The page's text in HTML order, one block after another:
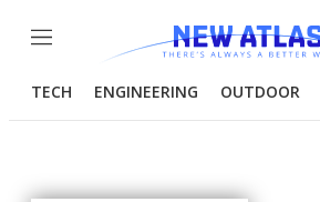
Menu
TECH ENGINEERING OUTDOOR